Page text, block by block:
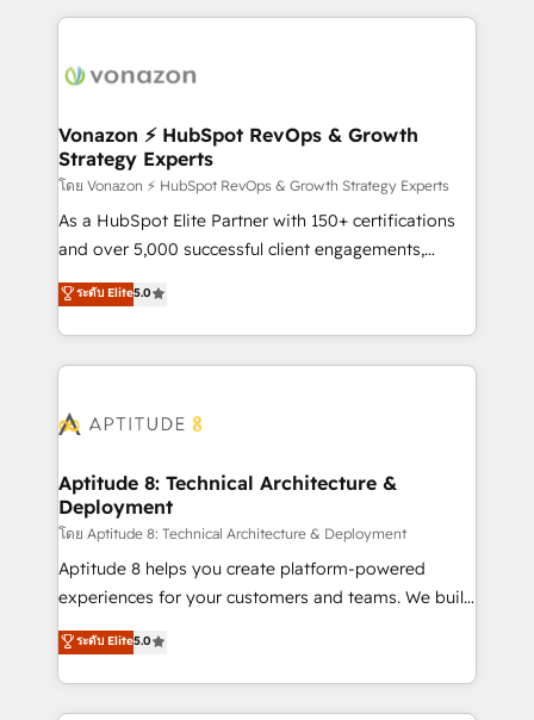
l'international, nous travaillons avec des ETI
delà d’une simple transformation digitale et des
➤ L’intégration de CRM et de méthodologie RevOps
pour aligner les équipes marketing, commerciales et
support client (data migration, synchronisation API,
audit et maintenance) ➤ La création de sites internet
de conversion qui transforment les visiteurs en
stratégies d'acquisition marketing (SEO, SEA,
inbound, automatisation marketing, ABM, IA,
experts conseil - 150 certifications HubSpot
Vonazon ⚡ HubSpot RevOps & Growth
Strategy Experts
โดย Vonazon ⚡ HubSpot RevOps & Growth Strategy Experts
As a HubSpot Elite Partner with 150+ certifications
and over 5,000 successful client engagements,
Vonazon turns marketing complexity into
measurable, scalable growth. From onboarding to
enterprise-grade campaigns, our in-house team
builds scalable strategies that drive long-term
Seamless CRM, CMS, and automation setup •
Custom APIs and third-party integrations 📈 End-to-
End Revenue Acceleration • Lifecycle marketing and
pipeline growth programs • Sales enablement tools
and CRM optimization • Retention strategies with
customer journey mapping 🏅 Elite-Level HubSpot
implementations • Deep expertise across marketing,
sales, and service hubs • Built-in flexibility for
ระดับ Elite5.0
Aptitude 8: Technical Architecture &
Deployment
โดย Aptitude 8: Technical Architecture & Deployment
Aptitude 8 helps you create platform-powered
experiences for your customers and teams. We build
multi-hub solutions and orchestrate operations
across your entire tech stack. Aptitude 8 is trusted
by top brands such as Lenovo, Bluetooth,
International Sports Sciences Association, SXSW,
ระดับ Elite5.0